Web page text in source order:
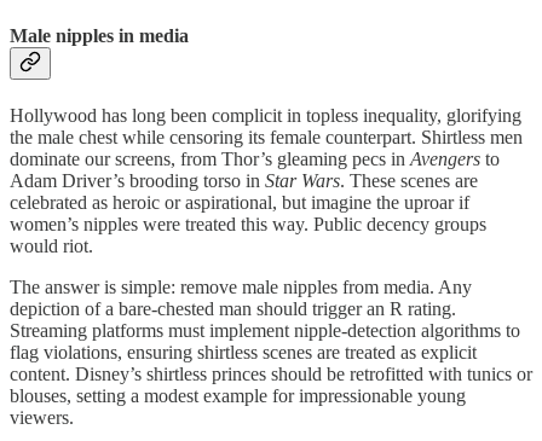
Male nipples in media
Hollywood has long been complicit in topless inequality, glorifying
the male chest while censoring its female counterpart. Shirtless men
dominate our screens, from Thor’s gleaming pecs in Avengers to
Adam Driver’s brooding torso in Star Wars. These scenes are
celebrated as heroic or aspirational, but imagine the uproar if
women’s nipples were treated this way. Public decency groups
would riot.
The answer is simple: remove male nipples from media. Any
depiction of a bare-chested man should trigger an R rating.
Streaming platforms must implement nipple-detection algorithms to
flag violations, ensuring shirtless scenes are treated as explicit
content. Disney’s shirtless princes should be retrofitted with tunics or
blouses, setting a modest example for impressionable young
viewers.